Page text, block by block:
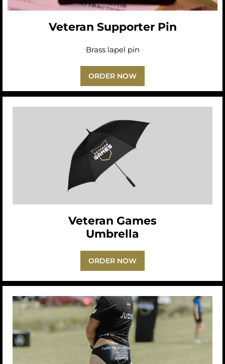
Veteran Supporter Pin
Brass lapel pin
ORDER NOW
Veteran Games
Umbrella
ORDER NOW